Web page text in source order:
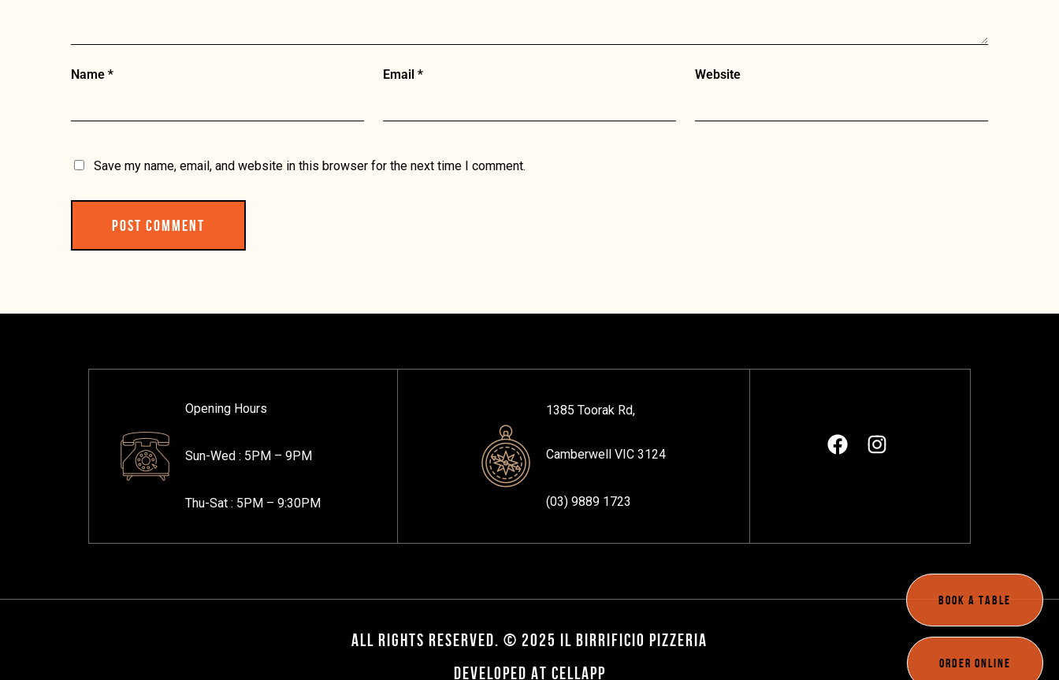
Name * Email * Website
Save my name, email, and website in this browser for the next time I comment.
Opening Hours
Sun-Wed : 5PM – 9PM
Thu-Sat : 5PM – 9:30PM
1385 Toorak Rd,
Camberwell VIC 3124
(03) 9889 1723
BOOK A TABLE
ORDER ONLINE
ALL RIGHTS RESERVED. © 2025 IL BIRRIFICIO PIZZERIA
DEVELOPED AT CELLAPP